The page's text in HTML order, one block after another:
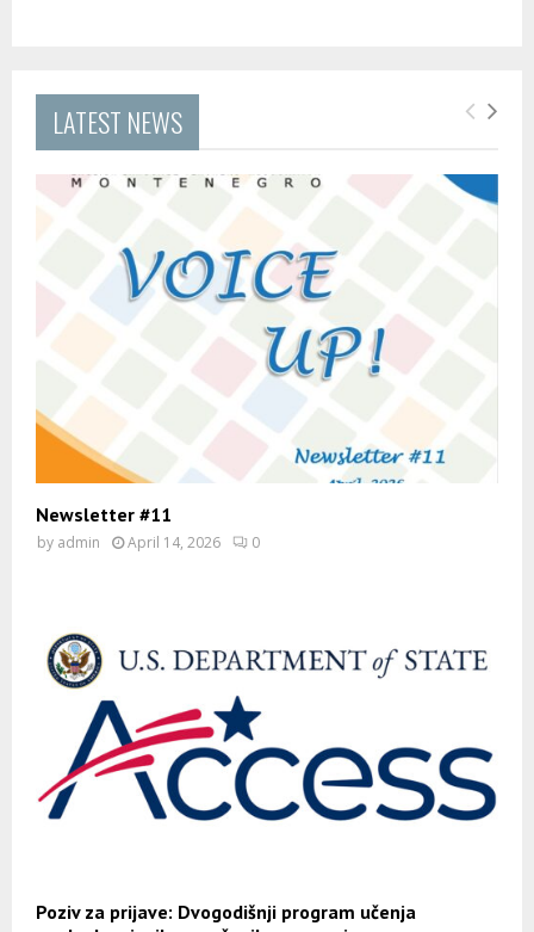
LATEST NEWS
Newsletter #11
by admin April 14, 2026 0
Poziv za prijave: Dvogodišnji program učenja